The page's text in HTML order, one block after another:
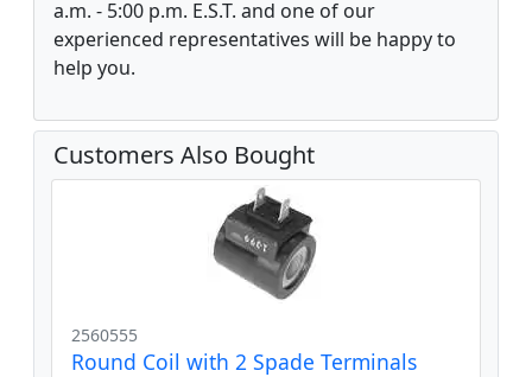
a.m. - 5:00 p.m. E.S.T. and one of our
experienced representatives will be happy to
help you.
Customers Also Bought
2560555
Round Coil with 2 Spade Terminals